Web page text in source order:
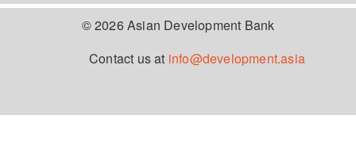
© 2026 Asian Development Bank
Contact us at info@development.asia